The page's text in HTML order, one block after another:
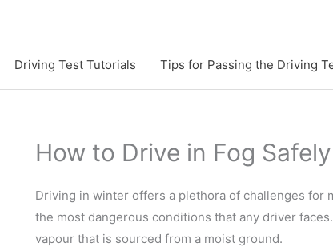
Driving Test Tutorials Tips for Passing the Driving
How to Drive in Fog Safely
Driving in winter offers a plethora of challenges
the most dangerous conditions that any driver
vapour that is sourced from a moist ground.